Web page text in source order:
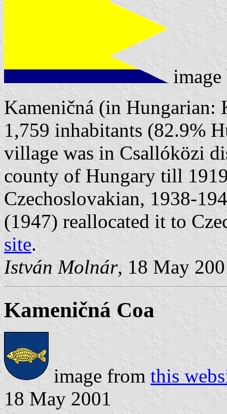
Kameničná (in Hungarian:
1,759 inhabitants (82.9%
village was in Csallóközi
county of Hungary till
Czechoslovakian, 1938-
(1947) reallocated it to
site.
István Molnár, 18 May
Kameničná Coa
image from this
18 May 2001